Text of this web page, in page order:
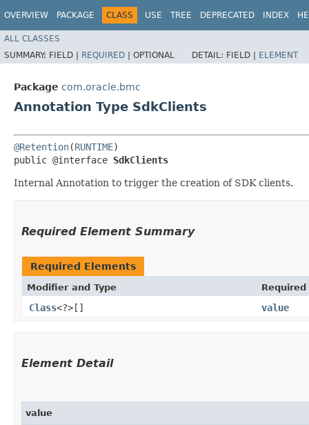
OVERVIEW PACKAGE CLASS USE TREE DEPRECATED INDEX
ALL CLASSES
SUMMARY: FIELD | REQUIRED | OPTIONAL DETAIL: FIELD | ELEMENT
Package com.oracle.bmc
Annotation Type SdkClients
@Retention(RUNTIME)
public @interface SdkClients
Internal Annotation to trigger the creation of SDK clients.
Required Element Summary
Required Elements
Modifier and Type
Class<?>[] value
Element Detail
value